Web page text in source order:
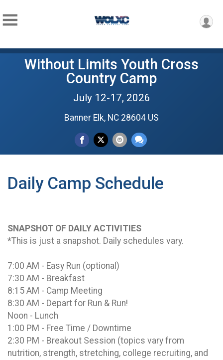
Without Limits Youth Cross
Country Camp
July 12-17, 2026
Banner Elk, NC 28604 US
Daily Camp Schedule
SNAPSHOT OF DAILY ACTIVITIES
*This is just a snapshot. Daily schedules vary.
7:00 AM - Easy Run (optional)
7:30 AM - Breakfast
8:15 AM - Camp Meeting
8:30 AM - Depart for Run & Run!
Noon - Lunch
1:00 PM - Free Time / Downtime
2:30 PM - Breakout Session (topics vary from
nutrition, strength, stretching, college recruiting, and